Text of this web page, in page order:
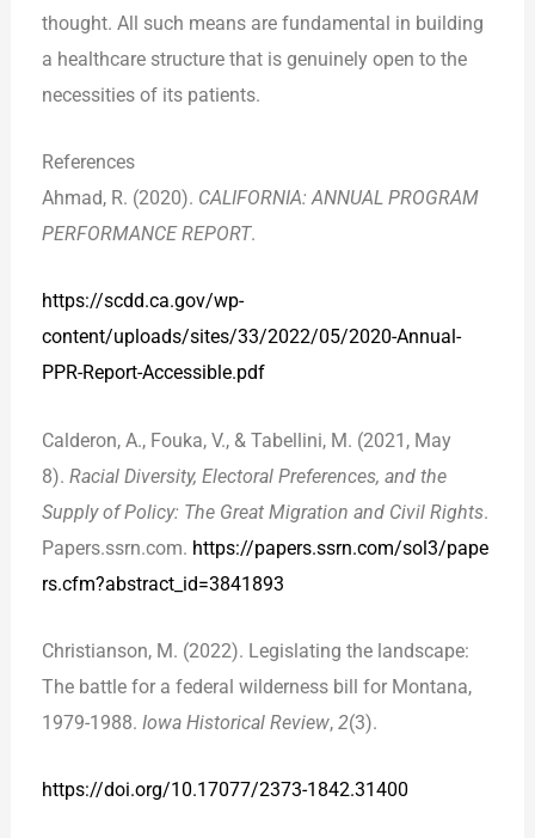
thought. All such means are fundamental in building
a healthcare structure that is genuinely open to the
necessities of its patients.
References
Ahmad, R. (2020). CALIFORNIA: ANNUAL PROGRAM
PERFORMANCE REPORT.
https://scdd.ca.gov/wp-
content/uploads/sites/33/2022/05/2020-Annual-
PPR-Report-Accessible.pdf
Calderon, A., Fouka, V., & Tabellini, M. (2021, May
8).Racial Diversity, Electoral Preferences, and the
Supply of Policy: The Great Migration and Civil Rights.
Papers.ssrn.com. https://papers.ssrn.com/sol3/pape
rs.cfm?abstract_id=3841893
Christianson, M. (2022). Legislating the landscape:
The battle for a federal wilderness bill for Montana,
1979-1988.Iowa Historical Review,2(3).
https://doi.org/10.17077/2373-1842.31400